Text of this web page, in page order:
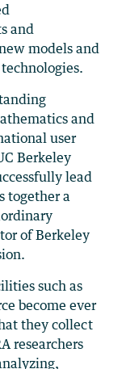
and
models and
and
user
Berkeley
lead
together a
of Berkeley
such as
become ever
they collect
researchers